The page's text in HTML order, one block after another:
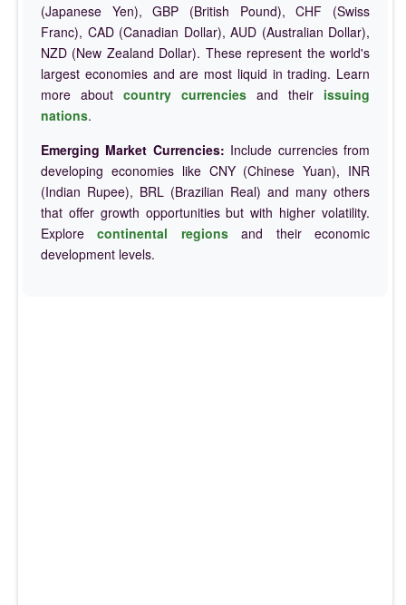
(Japanese Yen), GBP (British Pound), CHF (Swiss
Franc), CAD (Canadian Dollar), AUD (Australian Dollar),
NZD (New Zealand Dollar). These represent the world's
largest economies and are most liquid in trading. Learn
more about country currencies and their issuing
nations.
Emerging Market Currencies: Include currencies from
developing economies like CNY (Chinese Yuan), INR
(Indian Rupee), BRL (Brazilian Real) and many others
that offer growth opportunities but with higher volatility.
Explorecontinental regionsand their economic
development levels.